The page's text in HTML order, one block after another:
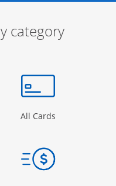
category
Page in the same window
All Cards